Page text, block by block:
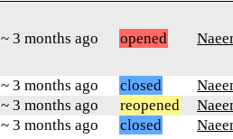
~ 3 months ago opened
~ 3 months ago closed
~ 3 months ago reopened
~ 3 months ago closed